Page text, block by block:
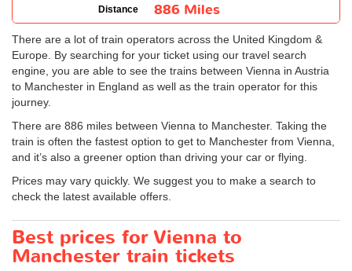
Distance 886 Miles
There are a lot of train operators across the United Kingdom &
Europe. By searching for your ticket using our travel search
engine, you are able to see the trains between Vienna in Austria
to Manchester in England as well as the train operator for this
journey.
There are 886 miles between Vienna to Manchester. Taking the
train is often the fastest option to get to Manchester from Vienna,
and it’s also a greener option than driving your car or flying.
Prices may vary quickly. We suggest you to make a search to
check the latest available offers.
Best prices for Vienna to
Manchester train tickets